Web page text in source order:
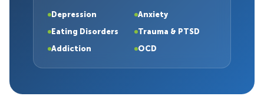
Depression
Anxiety
Eating Disorders
Trauma & PTSD
Addiction
OCD